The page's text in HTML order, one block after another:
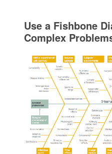
Use a Fishbone
Complex